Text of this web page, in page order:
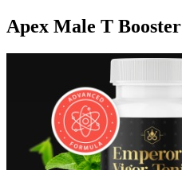
Apex Male T